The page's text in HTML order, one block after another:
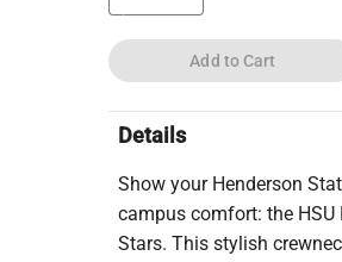
Add to Cart
Details
Show your Henderson
campus comfort: the HSU
Stars. This stylish